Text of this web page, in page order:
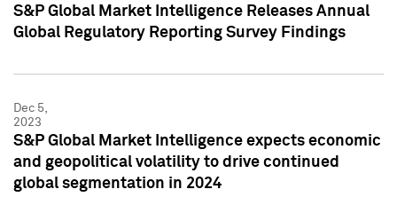
S&P Global Market Intelligence Releases Annual
Global Regulatory Reporting Survey Findings
Dec 5,
2023
S&P Global Market Intelligence expects economic
and geopolitical volatility to drive continued
global segmentation in 2024